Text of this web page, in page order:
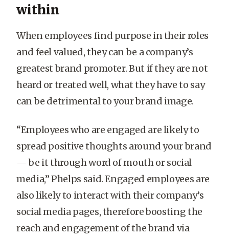
within
When employees find purpose in their roles
and feel valued, they can be a company’s
greatest brand promoter. But if they are not
heard or treated well, what they have to say
can be detrimental to your brand image.
“Employees who are engaged are likely to
spread positive thoughts around your brand
— be it through word of mouth or social
media,” Phelps said. Engaged employees are
also likely to interact with their company’s
social media pages, therefore boosting the
reach and engagement of the brand via